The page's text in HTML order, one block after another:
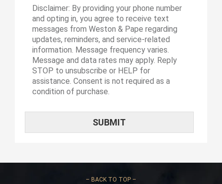
Disclaimer: By providing your phone number
and opting in, you agree to receive text
messages from Weston & Pape regarding
updates, reminders, and service-related
information. Message frequency varies.
Message and data rates may apply. Reply
STOP to unsubscribe or HELP for
assistance. Consent is not required as a
condition of purchase.
– BACK TO TOP –